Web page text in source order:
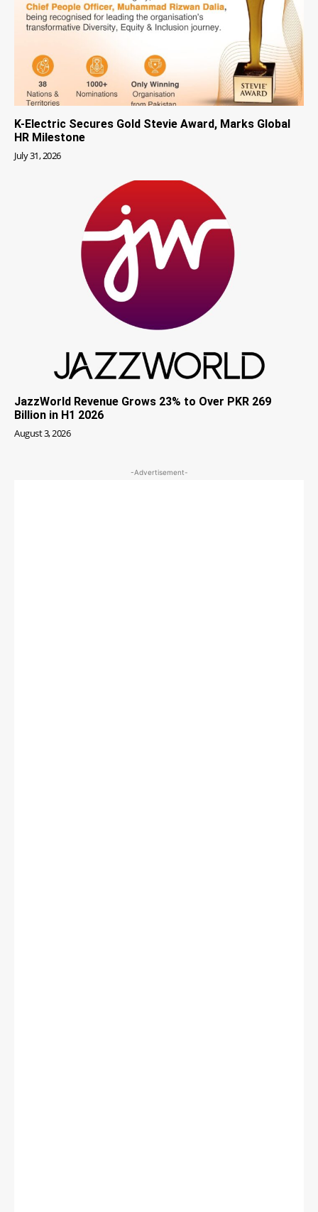
K-Electric Secures Gold Stevie Award, Marks Global
HR Milestone
July 31, 2026
JazzWorld Revenue Grows 23% to Over PKR 269
Billion in H1 2026
August 3, 2026
-Advertisement-